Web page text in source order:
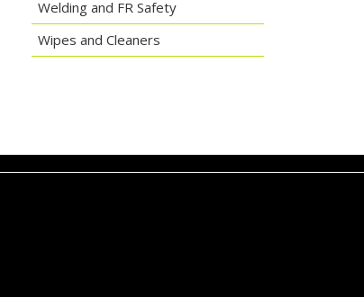
Welding and FR Safety
Wipes and Cleaners